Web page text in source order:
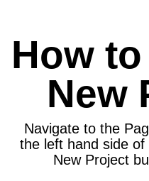
How
New
Navigate to the
the left hand side
New Project